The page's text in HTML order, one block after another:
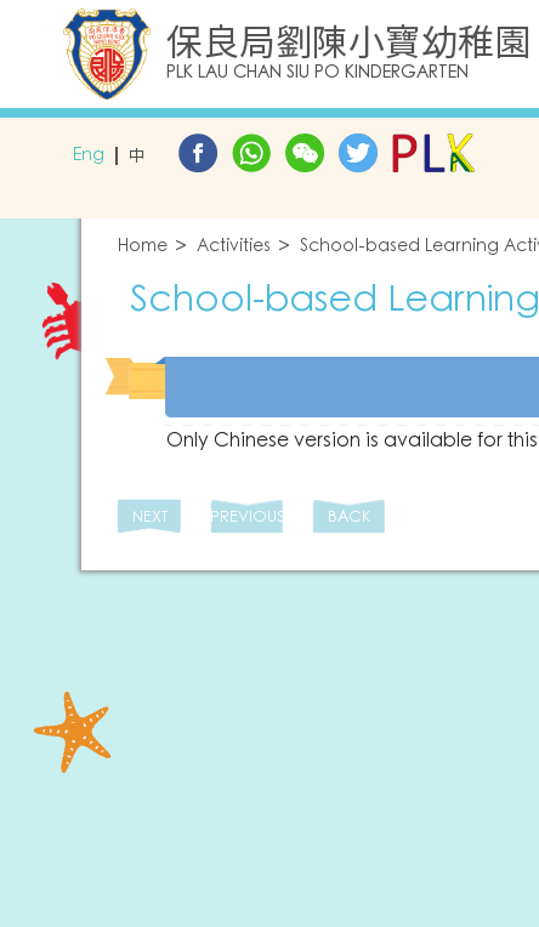
保良局劉陳小寶幼稚園
PLK LAU CHAN SIU PO KINDERGARTEN
Eng 中
Home Activities School-based Learning
School-based
Only Chinese version is available for
NEXT PREVIOUS BACK